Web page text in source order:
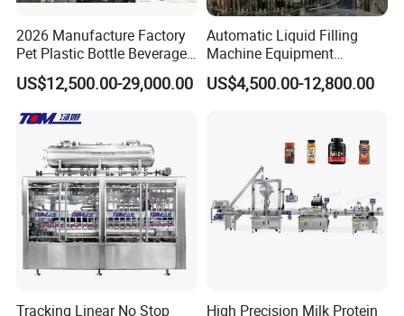
2026 Manufacture Factory
Pet Plastic Bottle Beverage
Soft Drink Fill Sparking
Mineral Pure Water Aqua
Automatic Bottling Machine
Price
US$12,500.00-29,000.00
Automatic Liquid Filling
Machine Equipment
Stainless Steel Bottling
Filler for Mineral
Factory with 3 in 1 Unit
US$4,500.00-12,800.00
Tracking Linear No Stop High Precision Milk Protein